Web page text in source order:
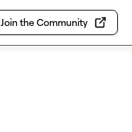
Join the Community